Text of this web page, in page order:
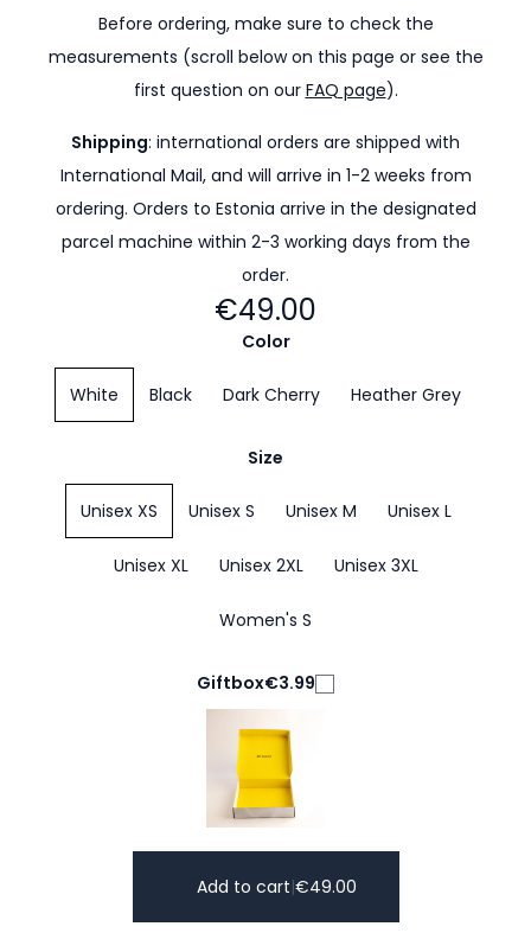
Before ordering, make sure to check the
measurements (scroll below on this page or see the
first question on our FAQ page).
Shipping: international orders are shipped with
International Mail, and will arrive in 1-2 weeks from
ordering. Orders to Estonia arrive in the designated
parcel machine within 2-3 working days from the
order.
€49.00
Color
White Black Dark Cherry Heather Grey
Size
Unisex XS Unisex S Unisex M Unisex L
Unisex XL Unisex 2XL Unisex 3XL
Women's S
Giftbox€3.99
Add to cart|€49.00